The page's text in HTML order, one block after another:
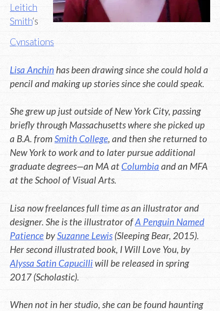
Leitich
Smith‘s
Cynsations
Lisa Anchin has been drawing since she could hold a
pencil and making up stories since she could speak.
She grew up just outside of New York City, passing
briefly through Massachusetts where she picked up
a B.A. from Smith College, and then she returned to
New York to work and to later pursue additional
graduate degrees—an MA at Columbia and an MFA
at the School of Visual Arts.
Lisa now freelances full time as an illustrator and
designer. She is the illustrator ofA Penguin Named
Patience bySuzanne Lewis (Sleeping Bear, 2015).
Her second illustrated book, I Will Love You, by
Alyssa Satin Capucilliwill be released in spring
2017 (Scholastic).
When not in her studio, she can be found haunting